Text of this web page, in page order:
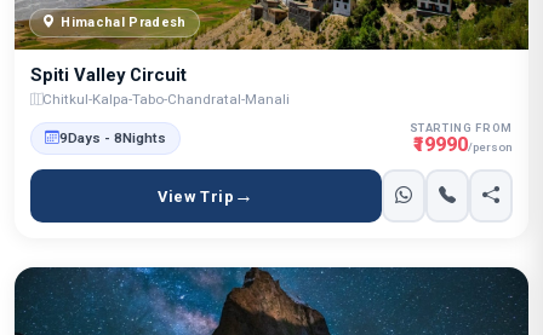
Himachal Pradesh
Spiti Valley Circuit
Chitkul-Kalpa-Tabo-Chandratal-Manali
9Days - 8Nights
STARTING FROM
₹19990/person
View Trip